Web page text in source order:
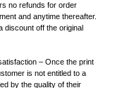
no refunds for order
and anytime thereafter.
discount off the original
– Once the print
is not entitled to a
by the quality of their